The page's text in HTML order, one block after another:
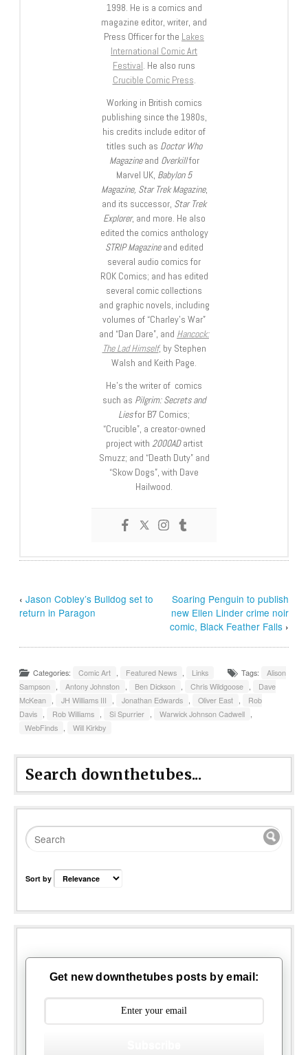
1998. He is a comics and
magazine editor, writer, and
Press Officer for the Lakes
International Comic Art
Festival. He also runs
Crucible Comic Press.
Working in British comics
publishing since the 1980s,
his credits include editor of
titles such as Doctor Who
Magazineand Overkillfor
Marvel UK, Babylon 5
Magazine, Star Trek Magazine,
and its successor, Star Trek
Explorer, and more. He also
edited the comics anthology
STRIP Magazineand edited
several audio comics for
ROK Comics; and has edited
several comic collections
and graphic novels, including
volumes of “Charley’s War”
and “Dan Dare”, and Hancock:
The Lad Himself, by Stephen
Walsh and Keith Page.
He’s the writer of comics
such as Pilgrim: Secrets and
Liesfor B7 Comics;
“Crucible”, a creator-owned
project with 2000ADartist
Smuzz; and “Death Duty” and
“Skow Dogs”, with Dave
Hailwood.
‹Jason Cobley’s Bulldog set to
return in Paragon
Soaring Penguin to publish
new Ellen Linder crime noir
comic, Black Feather Falls›
Categories: Comic Art Featured News Links Tags:
Alison
Sampson
Antony Johnston Ben Dickson Chris Wildgoose
Dave
McKean
JH Williams III Jonathan Edwards Oliver East
Rob
Davis
Rob Williams Si Spurrier Warwick Johnson Cadwell
WebFinds
Will Kirkby
Search downthetubes...
Sort by
Get new downthetubes posts by email: